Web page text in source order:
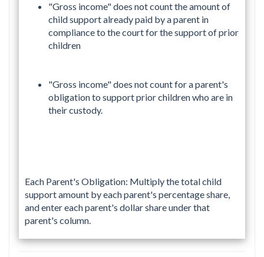
"Gross income" does not count the amount of
child support already paid by a parent in
compliance to the court for the support of prior
children
"Gross income" does not count for a parent's
obligation to support prior children who are in
their custody.
Each Parent's Obligation: Multiply the total child
support amount by each parent's percentage share,
and enter each parent's dollar share under that
parent's column.